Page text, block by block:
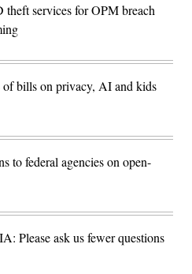
services for OPM breach
of bills on privacy, AI and kids
to federal agencies on open-
Please ask us fewer questions